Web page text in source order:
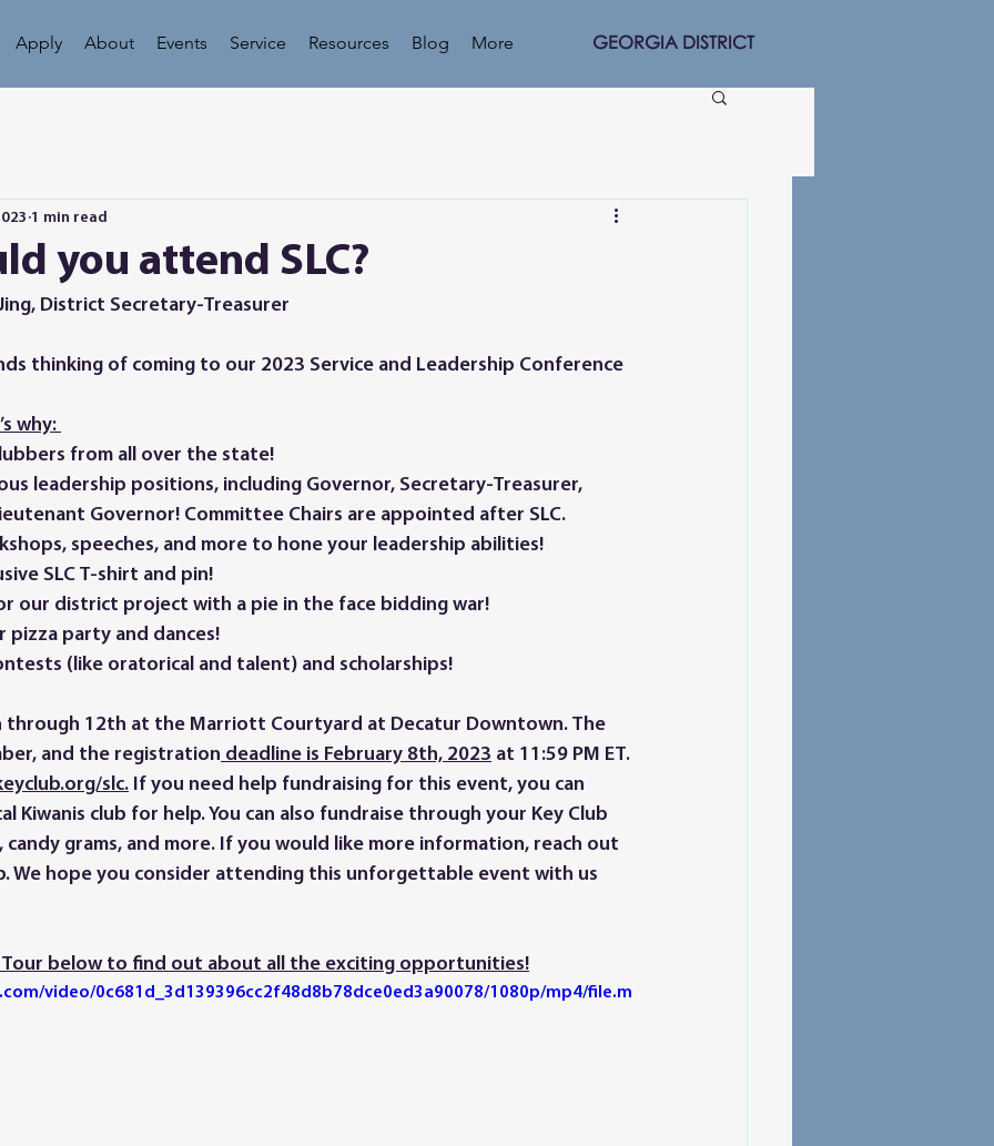
Apply About Events Service Resources Blog More GEORGIA DISTRICT
you attend SLC?
1 min read
District Secretary-Treasurer
why:
from all over the state!
leadership positions, including Governor, Secretary-Treasurer,
Governor! Committee Chairs are appointed after SLC.
speeches, and more to hone your leadership abilities!
SLC T-shirt and pin!
our district project with a pie in the face bidding war!
pizza party and dances!
(like oratorical and talent) and scholarships!
and the registration deadline is February 8th, 2023 at 11:59 PM ET.
slc. If you need help fundraising for this event, you can
Kiwanis club for help. You can also fundraise through your Key Club
candy grams, and more. If you would like more information, reach out
We hope you consider attending this unforgettable event with us
Tour below to find out about all the exciting opportunities!
video/0c681d_3d139396cc2f48d8b78dce0ed3a90078/1080p/mp4/file.m